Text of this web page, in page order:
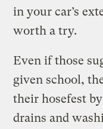
in your car’s
worth a try.
Even if those
given school,
their hosefest
drains and